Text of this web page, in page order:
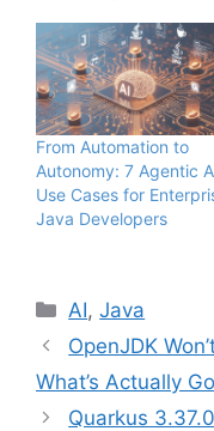
From Automation to
Autonomy: 7 Agentic
Use Cases for
Java Developers
Categories
AI,Java
OpenJDK
What’s Actually
Quarkus